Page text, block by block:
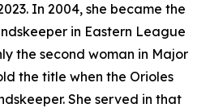
In 2004, she became the
in Eastern League
the second woman in Major
the title when the Orioles
She served in that